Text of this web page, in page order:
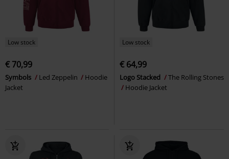
Low stock
€ 70,99
Symbols Led Zeppelin
Hoodie
Jacket
Low stock
€ 64,99
Logo Stacked
The Rolling Stones
Hoodie Jacket